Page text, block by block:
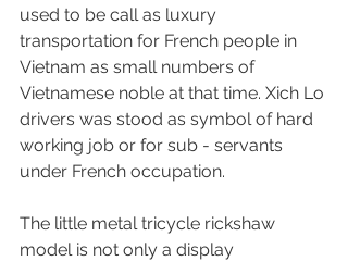
used to be call as luxury
transportation for French people in
Vietnam as small numbers of
Vietnamese noble at that time. Xich Lo
drivers was stood as symbol of hard
working job or for sub - servants
under French occupation.
The little metal tricycle rickshaw
model is not only a display